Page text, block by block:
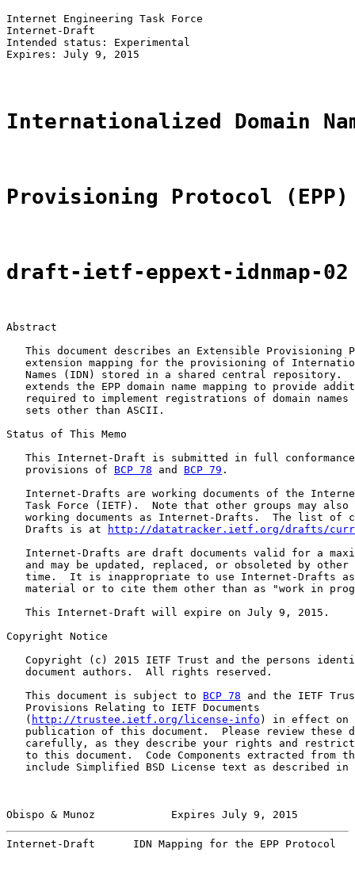
Internet Engineering Task Force
Internet-Draft
Intended status: Experimental
Expires: July 9, 2015
Internationalized Domain
Provisioning Protocol (EPP)
draft-ietf-eppext-idnmap-02
Abstract
This document describes an Extensible Provisioning
extension mapping for the provisioning of
Names (IDN) stored in a shared central repository.
extends the EPP domain name mapping to provide
required to implement registrations of domain names
   sets other than ASCII.
Status of This Memo
This Internet-Draft is submitted in full
   provisions of
BCP 78 and BCP 79 .
Internet-Drafts are working documents of the
Task Force (IETF).  Note that other groups may also
working documents as Internet-Drafts.  The list of
   Drafts is at
http://datatracker.ietf.org/drafts/
Internet-Drafts are draft documents valid for a
and may be updated, replaced, or obsoleted by other
time.  It is inappropriate to use Internet-Drafts
material or to cite them other than as "work in
   This Internet-Draft will expire on July 9, 2015.
Copyright Notice
Copyright (c) 2015 IETF Trust and the persons
   document authors.  All rights reserved.
   This document is subject to
BCP 78 and the IETF
   Provisions Relating to IETF Documents
   (
http://trustee.ietf.org/license-info ) in effect on
publication of this document.  Please review these
carefully, as they describe your rights and
to this document.  Code Components extracted from
   include Simplified BSD License text as described in
Obispo & Munoz            Expires July 9, 2015
Internet-Draft      IDN Mapping for the EPP Protocol